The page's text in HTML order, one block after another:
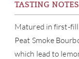
TASTING NOTES
Matured in first-fill
Peat Smoke
which lead to